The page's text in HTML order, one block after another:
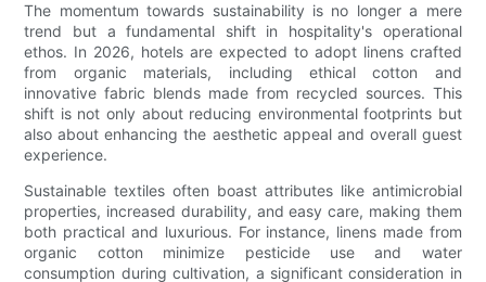
The momentum towards sustainability is no longer a mere
trend but a fundamental shift in hospitality's operational
ethos. In 2026, hotels are expected to adopt linens crafted
from organic materials, including ethical cotton and
innovative fabric blends made from recycled sources. This
shift is not only about reducing environmental footprints but
also about enhancing the aesthetic appeal and overall guest
experience.
Sustainable textiles often boast attributes like antimicrobial
properties, increased durability, and easy care, making them
both practical and luxurious. For instance, linens made from
organic cotton minimize pesticide use and water
consumption during cultivation, a significant consideration in